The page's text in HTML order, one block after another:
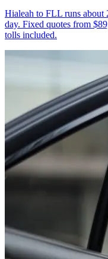
Hialeah to FLL runs
day. Fixed quotes from
tolls included.